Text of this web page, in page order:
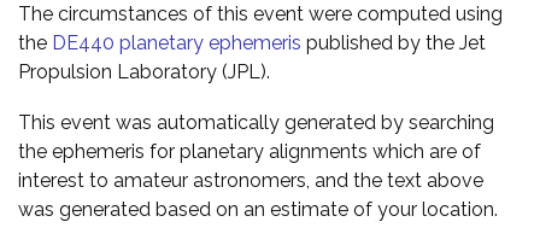
The circumstances of this event were computed using
the DE440 planetary ephemeris published by the Jet
Propulsion Laboratory (JPL).
This event was automatically generated by searching
the ephemeris for planetary alignments which are of
interest to amateur astronomers, and the text above
was generated based on an estimate of your location.